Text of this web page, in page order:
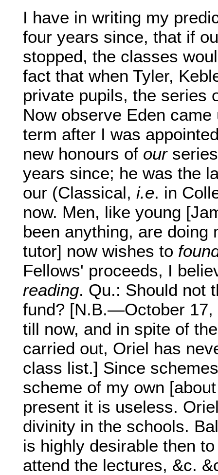
I have in writing my
four years since, that if
stopped, the classes
fact that when Tyler,
private pupils, the series
Now observe Eden
term after I was
new honours of our
years since; he was the
our (Classical, i.e. in
now. Men, like young
been anything, are doing
tutor] now wishes to
Fellows' proceeds, I
reading. Qu.: Should not
fund? [N.B.—October
till now, and in spite of
carried out, Oriel has
class list.] Since
scheme of my own
present it is useless.
divinity in the schools.
is highly desirable then
attend the lectures, &c.